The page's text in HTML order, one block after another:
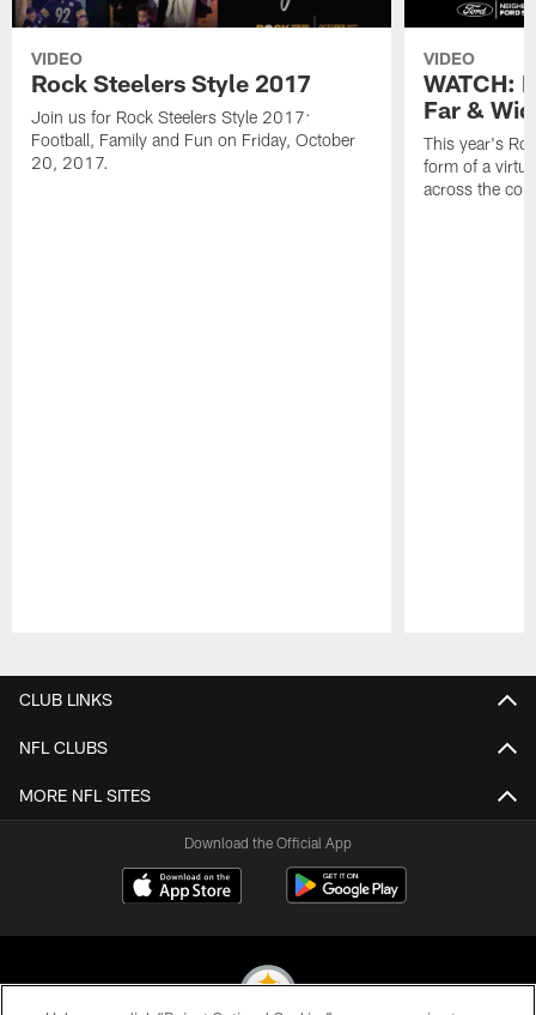
VIDEO
Rock Steelers Style 2017
Join us for Rock Steelers Style 2017:
Football, Family and Fun on Friday, October
20, 2017.
VIDEO
WATCH:
Far &
This year's
form of a
across the
CLUB LINKS
NFL CLUBS
MORE NFL SITES
Download the Official App